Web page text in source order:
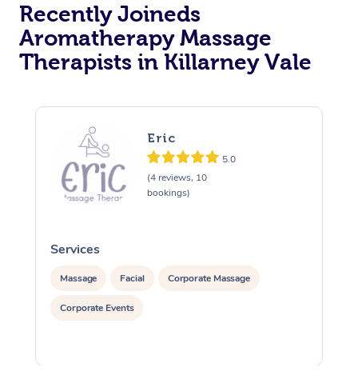
Recently Joineds
Aromatherapy Massage
Therapists in Killarney Vale
Eric
5.0
(4 reviews, 10
bookings)
Services
Massage Facial Corporate Massage
Corporate Events